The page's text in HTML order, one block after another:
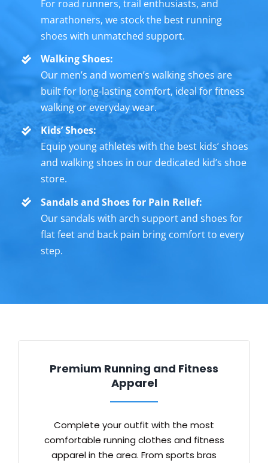
For road runners, trail enthusiasts, and
marathoners, we stock the best running
shoes with unmatched support.
Walking Shoes:
Our men’s and women’s walking shoes are
built for long-lasting comfort, ideal for fitness
walking or everyday wear.
Kids’ Shoes:
Equip young athletes with the best kids’ shoes
and walking shoes in our dedicated kid’s shoe
store.
Sandals and Shoes for Pain Relief:
Our sandals with arch support and shoes for
flat feet and back pain bring comfort to every
step.
Premium Running and Fitness
Apparel
Complete your outfit with the most
comfortable running clothes and fitness
apparel in the area. From sports bras